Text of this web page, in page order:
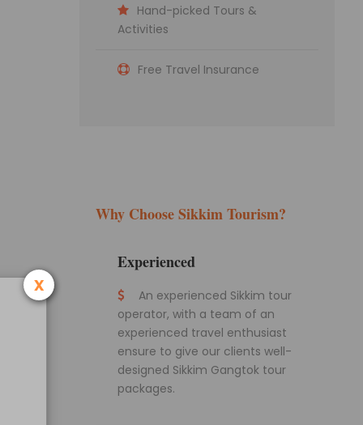
Hand-picked Tours &
Activities
Free Travel Insurance
Why Choose Sikkim Tourism?
Experienced
An experienced Sikkim tour
operator, with a team of an
experienced travel enthusiast
ensure to give our clients well-
designed Sikkim Gangtok tour
packages.
x